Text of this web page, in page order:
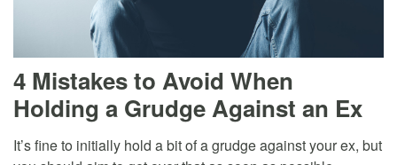
4 Mistakes to Avoid When
Holding a Grudge Against an Ex
It’s fine to initially hold a bit of a grudge against your ex, but